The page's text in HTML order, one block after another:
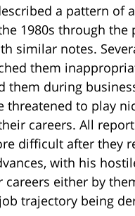
a pattern of
1980s through the
similar notes.
them
them during
threatened to play
careers. All
difficult after they
with his
careers either by
trajectory being